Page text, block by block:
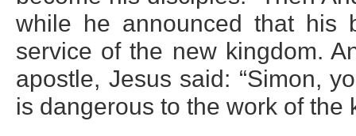
while he announced that his
service of the new kingdom.
apostle, Jesus said: “Simon,
is dangerous to the work of the